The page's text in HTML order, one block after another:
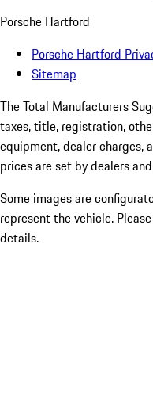
Porsche Hartford
Porsche Hartford
Sitemap
The Total Manufacturers
taxes, title, registration,
equipment, dealer charges,
prices are set by dealers
Some images are
represent the vehicle.
details.